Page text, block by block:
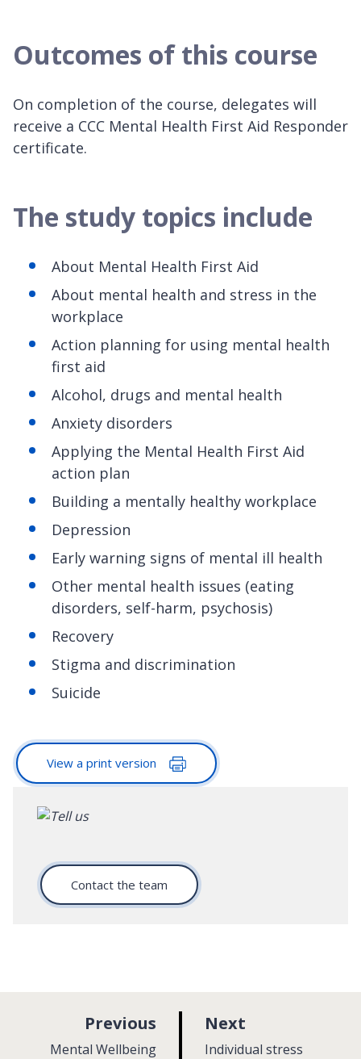
Outcomes of this course
On completion of the course, delegates will
receive a CCC Mental Health First Aid Responder
certificate.
The study topics include
About Mental Health First Aid
About mental health and stress in the
workplace
Action planning for using mental health
first aid
Alcohol, drugs and mental health
Anxiety disorders
Applying the Mental Health First Aid
action plan
Building a mentally healthy workplace
Depression
Early warning signs of mental ill health
Other mental health issues (eating
disorders, self-harm, psychosis)
Recovery
Stigma and discrimination
Suicide
View a print version
Contact the team
Next
a
:Individual stress
Previous
a
:Mental Wellbeing